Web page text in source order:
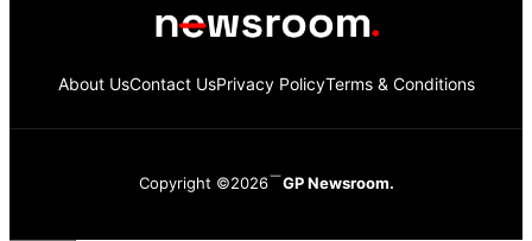
About UsContact UsPrivacy PolicyTerms & Conditions
Copyright ©2026 GP Newsroom.